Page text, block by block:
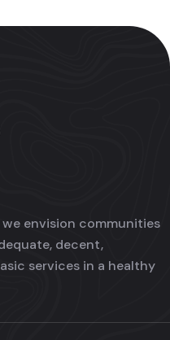
envision communities
decent,
services in a healthy